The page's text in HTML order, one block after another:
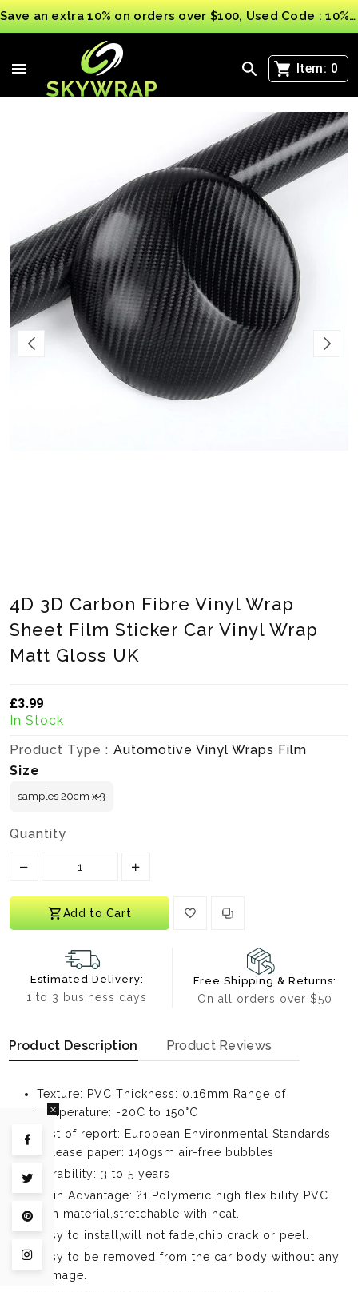
Save an extra 10% on orders over $100, Used Code : 10%OFF
Item: 0
>
4D 3D Carbon Fibre Vinyl Wrap Sheet Film Sticker
Car Vinyl Wrap Matt Gloss UK
4D 3D Carbon Fibre Vinyl Wrap
Sheet Film Sticker Car Vinyl Wrap
Matt Gloss UK
Translation missing: en.products.product.loader_label
£3.99
In Stock
Product Type : Automotive Vinyl Wraps Film
Size
Quantity
Translation missing: en.products.product.decrease
Translation missing:
Add to Cart
Estimated Delivery:
1 to 3 business days
Free Shipping & Returns:
On all orders over $50
Share on Facebook
Tweet on Twitter
Pin on Pinterest
Share on Instagram
Product Description Product Reviews
Texture: PVC Thickness: 0.16mm Range of
temperature: -20C to 150°C
Test of report: European Environmental Standards
Release paper: 140gsm air-free bubbles
Durability: 3 to 5 years
Main Advantage: ?1.Polymeric high flexibility PVC
film material,stretchable with heat.
Easy to install,will not fade,chip,crack or peel.
Easy to be removed from the car body without any
damage.